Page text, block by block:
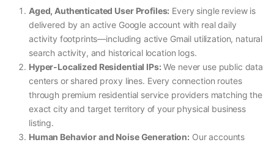
Aged, Authenticated User Profiles: Every single review is
delivered by an active Google account with real daily
activity footprints—including active Gmail utilization, natural
search activity, and historical location logs.
Hyper-Localized Residential IPs: We never use public data
centers or shared proxy lines. Every connection routes
through premium residential service providers matching the
exact city and target territory of your physical business
listing.
Human Behavior and Noise Generation: Our accounts